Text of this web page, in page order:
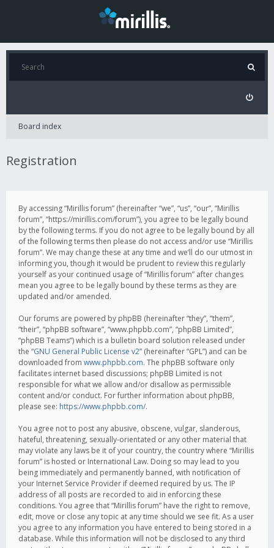
Board index
Registration
By accessing “Mirillis forum” (hereinafter “we”, “us”, “our”, “Mirillis
forum”, “https://mirillis.com/forum”), you agree to be legally bound
by the following terms. If you do not agree to be legally bound by all
of the following terms then please do not access and/or use “Mirillis
forum”. We may change these at any time and we’ll do our utmost in
informing you, though it would be prudent to review this regularly
yourself as your continued usage of “Mirillis forum” after changes
mean you agree to be legally bound by these terms as they are
updated and/or amended.
Our forums are powered by phpBB (hereinafter “they”, “them”,
“their”, “phpBB software”, “www.phpbb.com”, “phpBB Limited”,
“phpBB Teams”) which is a bulletin board solution released under
the “GNU General Public License v2” (hereinafter “GPL”) and can be
downloaded from www.phpbb.com. The phpBB software only
facilitates internet based discussions; phpBB Limited is not
responsible for what we allow and/or disallow as permissible
content and/or conduct. For further information about phpBB,
please see: https://www.phpbb.com/.
You agree not to post any abusive, obscene, vulgar, slanderous,
hateful, threatening, sexually-orientated or any other material that
may violate any laws be it of your country, the country where “Mirillis
forum” is hosted or International Law. Doing so may lead to you
being immediately and permanently banned, with notification of
your Internet Service Provider if deemed required by us. The IP
address of all posts are recorded to aid in enforcing these
conditions. You agree that “Mirillis forum” have the right to remove,
edit, move or close any topic at any time should we see fit. As a user
you agree to any information you have entered to being stored in a
database. While this information will not be disclosed to any third